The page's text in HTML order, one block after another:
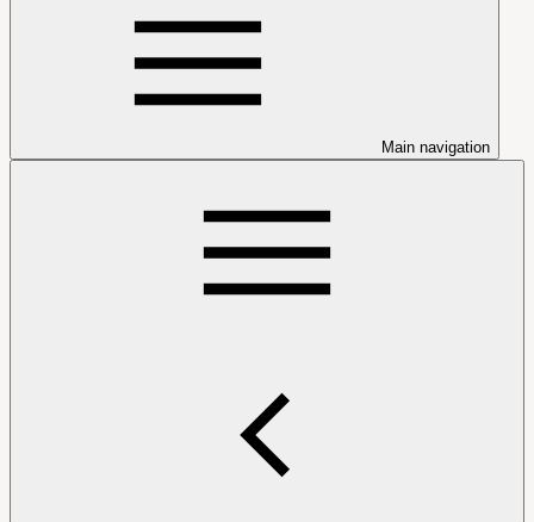
Main navigation